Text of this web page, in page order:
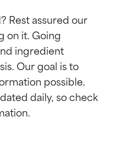
Rest assured our
on it. Going
ingredient
Our goal is to
possible.
daily, so check
by
by